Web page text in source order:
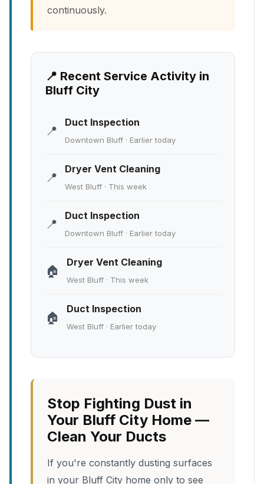
continuously.
📍 Recent Service Activity in
Bluff City
📍
Duct Inspection
Downtown Bluff · Earlier today
📍
Dryer Vent Cleaning
West Bluff · This week
📍
Duct Inspection
Downtown Bluff · Earlier today
🏠
Dryer Vent Cleaning
West Bluff · This week
🏠
Duct Inspection
West Bluff · Earlier today
Stop Fighting Dust in
Your Bluff City Home —
Clean Your Ducts
If you're constantly dusting surfaces
in your Bluff City home only to see